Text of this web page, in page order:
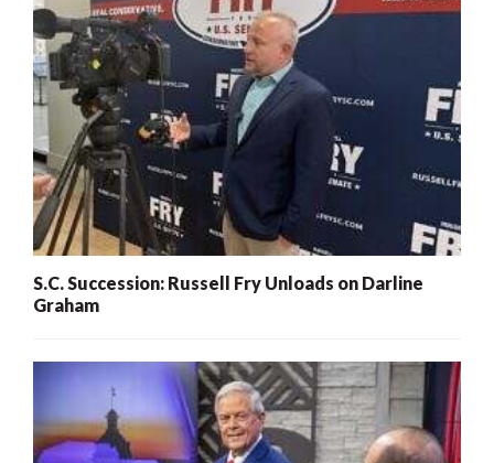
S.C. Succession: Russell Fry Unloads on Darline
Graham